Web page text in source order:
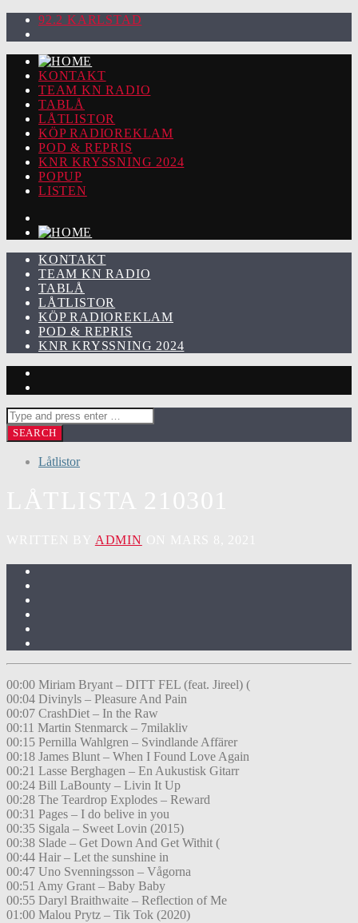
92.2 KARLSTAD
KONTAKT
TEAM KN RADIO
TABLÅ
LÅTLISTOR
KÖP RADIOREKLAM
POD & REPRIS
KNR KRYSSNING 2024
POPUP
LISTEN
KONTAKT
TEAM KN RADIO
TABLÅ
LÅTLISTOR
KÖP RADIOREKLAM
POD & REPRIS
KNR KRYSSNING 2024
Låtlistor
ADMIN
00:00 Miriam Bryant – DITT FEL (feat. Jireel) (
00:04 Divinyls – Pleasure And Pain
00:07 CrashDiet – In the Raw
00:11 Martin Stenmarck – 7milakliv
00:15 Pernilla Wahlgren – Svindlande Affärer
00:18 James Blunt – When I Found Love Again
00:21 Lasse Berghagen – En Aukustisk Gitarr
00:24 Bill LaBounty – Livin It Up
00:28 The Teardrop Explodes – Reward
00:31 Pages – I do belive in you
00:35 Sigala – Sweet Lovin (2015)
00:38 Slade – Get Down And Get Withit (
00:44 Hair – Let the sunshine in
00:47 Uno Svenningsson – Vågorna
00:51 Amy Grant – Baby Baby
00:55 Daryl Braithwaite – Reflection of Me
01:00 Malou Prytz – Tik Tok (2020)